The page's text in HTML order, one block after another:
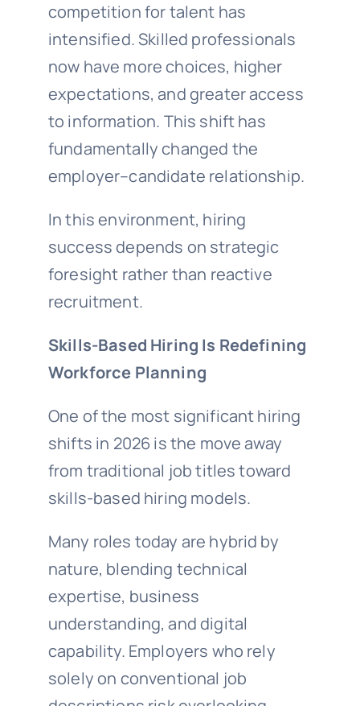
competition for talent has
intensified. Skilled professionals
now have more choices, higher
expectations, and greater access
to information. This shift has
fundamentally changed the
employer–candidate relationship.
In this environment, hiring
success depends on strategic
foresight rather than reactive
recruitment.
Skills-Based Hiring Is Redefining
Workforce Planning
One of the most significant hiring
shifts in 2026 is the move away
from traditional job titles toward
skills-based hiring models.
Many roles today are hybrid by
nature, blending technical
expertise, business
understanding, and digital
capability. Employers who rely
solely on conventional job